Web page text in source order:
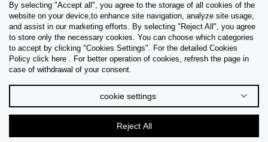
Help & Support
Collections
Tips & Guides
By selecting "Accept all", you agree to the storage of all cookies of the
website on your device,to enhance site navigation, analyze site usage,
and assist in our marketing efforts. By selecting "Reject All", you agree
to store only the necessary cookies. You can choose which categories
to accept by clicking "Cookies Settings". For the detailed Cookies
Policy click here . For better operation of cookies, refresh the page in
case of withdrawal of your consent.
cookie settings
Reject All